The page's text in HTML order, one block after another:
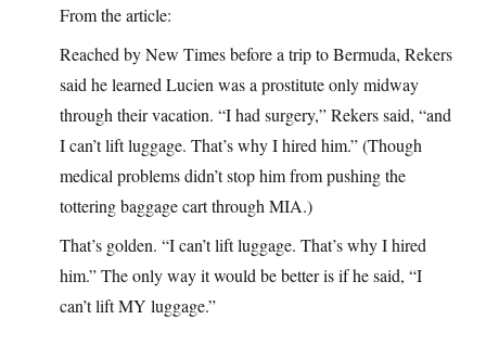
From the article:
Reached by New Times before a trip to Bermuda, Rekers
said he learned Lucien was a prostitute only midway
through their vacation. “I had surgery,” Rekers said, “and
I can’t lift luggage. That’s why I hired him.” (Though
medical problems didn’t stop him from pushing the
tottering baggage cart through MIA.)
That’s golden. “I can’t lift luggage. That’s why I hired
him.” The only way it would be better is if he said, “I
can’t lift MY luggage.”